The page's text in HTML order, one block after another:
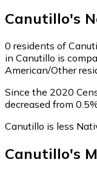
Canutillo's
0 residents of
in Canutillo is
American/Other
Since the 2020
decreased from
Canutillo is less
Canutillo's